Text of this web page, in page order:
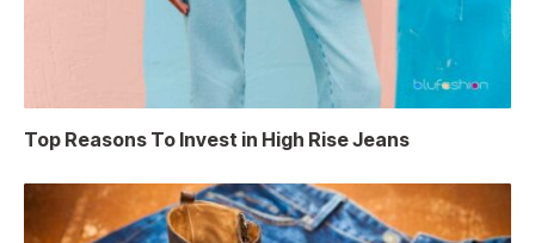
Top Reasons To Invest in High Rise Jeans